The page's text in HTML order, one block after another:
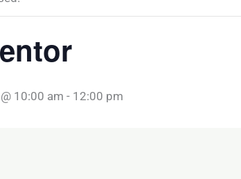
10:00 am - 12:00 pm